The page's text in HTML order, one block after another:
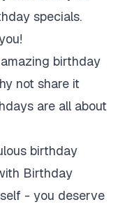
specials.
birthday
not share it
are all about
birthday
Birthday
- you deserve